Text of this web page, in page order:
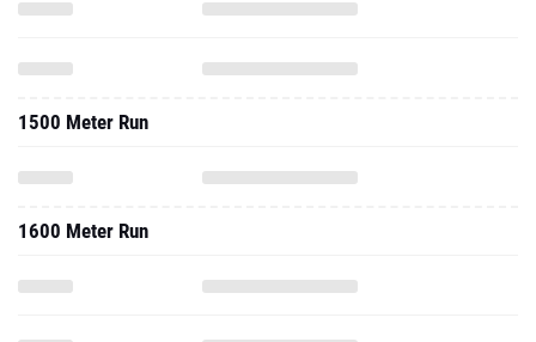
1500 Meter Run
1600 Meter Run